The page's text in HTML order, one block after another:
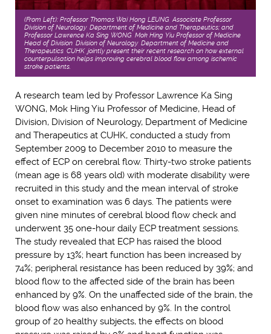
(From Left): Professor Thomas Wai Hong LEUNG, Associate Professor,
Division of Neurology, Department of Medicine and Therapeutics; and
Professor Lawrence Ka Sing WONG, Mok Hing Yiu Professor of Medicine,
Head of Division, Division of Neurology, Department of Medicine and
Therapeutics, CUHK, jointly present their recent research on how external
counterpulsation helps improving cerebral blood flow among ischemic
stroke patients.
A research team led by Professor Lawrence Ka Sing
WONG, Mok Hing Yiu Professor of Medicine, Head of
Division, Division of Neurology, Department of Medicine
and Therapeutics at CUHK, conducted a study from
September 2009 to December 2010 to measure the
effect of ECP on cerebral flow. Thirty-two stroke patients
(mean age is 68 years old) with moderate disability were
recruited in this study and the mean interval of stroke
onset to examination was 6 days. The patients were
given nine minutes of cerebral blood flow check and
underwent 35 one-hour daily ECP treatment sessions.
The study revealed that ECP has raised the blood
pressure by 13%; heart function has been increased by
74%; peripheral resistance has been reduced by 39%; and
blood flow to the affected side of the brain has been
enhanced by 9%. On the unaffected side of the brain, the
blood flow was also enhanced by 9%. In the control
group of 20 healthy subjects, the effects on blood